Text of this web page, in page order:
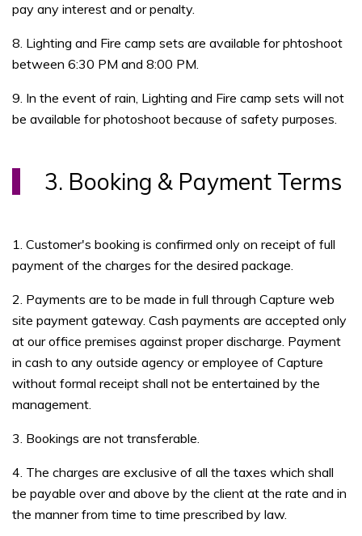
pay any interest and or penalty.
8. Lighting and Fire camp sets are available for phtoshoot
between 6:30 PM and 8:00 PM.
9. In the event of rain, Lighting and Fire camp sets will not
be available for photoshoot because of safety purposes.
3. Booking & Payment Terms
1. Customer's booking is confirmed only on receipt of full
payment of the charges for the desired package.
2. Payments are to be made in full through Capture web
site payment gateway. Cash payments are accepted only
at our office premises against proper discharge. Payment
in cash to any outside agency or employee of Capture
without formal receipt shall not be entertained by the
management.
3. Bookings are not transferable.
4. The charges are exclusive of all the taxes which shall
be payable over and above by the client at the rate and in
the manner from time to time prescribed by law.